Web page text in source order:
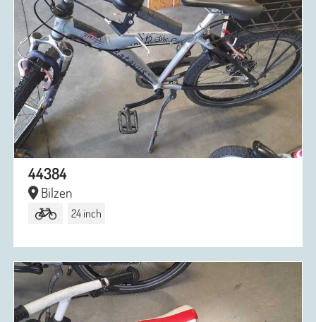
44384
Bilzen
24 inch